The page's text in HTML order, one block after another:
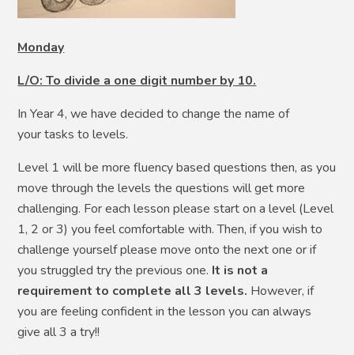
Monday
L/O: To divide a one digit number by 10.
In Year 4, we have decided to change the name of
your tasks to levels.
Level 1 will be more fluency based questions then, as you
move through the levels the questions will get more
challenging. For each lesson please start on a level (Level
1, 2 or 3) you feel comfortable with. Then, if you wish to
challenge yourself please move onto the next one or if
you struggled try the previous one. It is not a
requirement to complete all 3 levels. However, if
you are feeling confident in the lesson you can always
give all 3 a try!!